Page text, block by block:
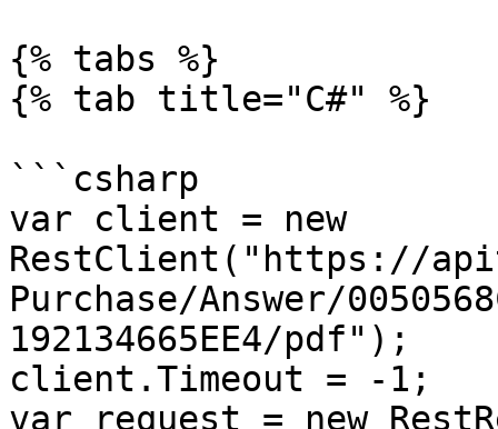
{% tabs %}
{% tab title="C#" %}
```csharp
var client = new
RestClient("https://
Purchase/Answer/
192134665EE4/pdf");
client.Timeout = -1;
var request = new